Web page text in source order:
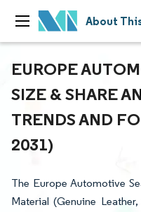
About
EUROPE
SIZE & SHARE
TRENDS AND
2031)
The Europe Automotive
Material (Genuine